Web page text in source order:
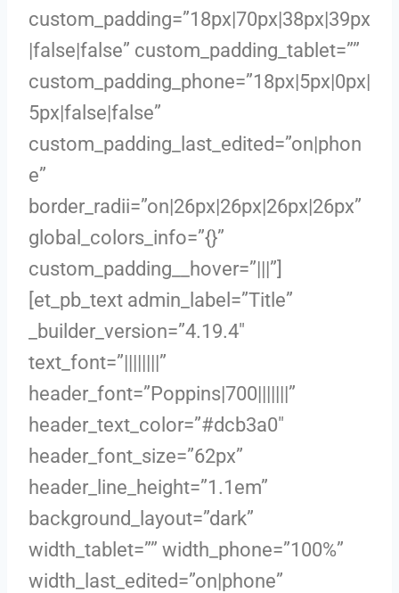
custom_padding=”18px|70px|38px|39px
|false|false” custom_padding_tablet=””
custom_padding_phone=”18px|5px|0px|
5px|false|false”
custom_padding_last_edited=”on|phon
e”
border_radii=”on|26px|26px|26px|26px”
global_colors_info=”{}”
custom_padding__hover=”|||”]
[et_pb_text admin_label=”Title”
_builder_version=”4.19.4″
text_font=”||||||||”
header_font=”Poppins|700|||||||”
header_text_color=”#dcb3a0″
header_font_size=”62px”
header_line_height=”1.1em”
background_layout=”dark”
width_tablet=”” width_phone=”100%”
width_last_edited=”on|phone”